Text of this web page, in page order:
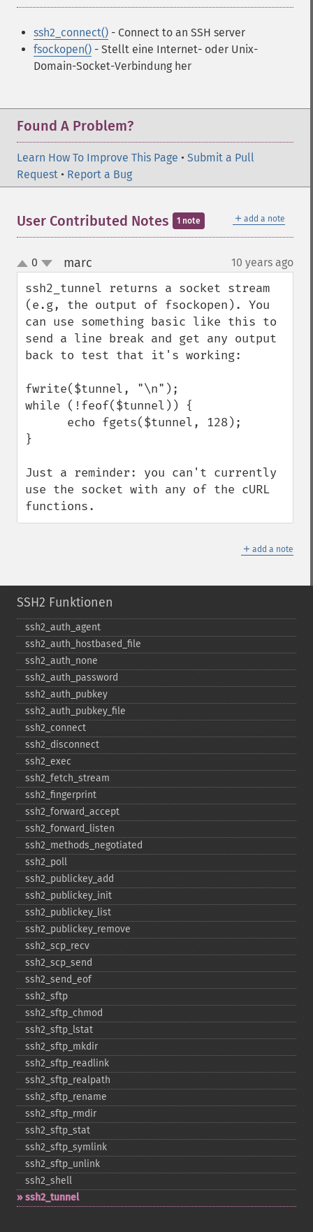
ssh2_connect() - Connect to an SSH server
fsockopen() - Stellt eine Internet- oder Unix-
Domain-Socket-Verbindung her
Found A Problem?
Learn How To Improve This Page • Submit a Pull
Request • Report a Bug
＋ add a note
User Contributed Notes 1 note
up
down
0 marc 10 years ago
ssh2_tunnel returns a socket stream
(e.g, the output of fsockopen). You
can use something basic like this to
send a line break and get any output
back to test that it's working:
fwrite($tunnel, "\n");
while (!feof($tunnel)) {
}
Just a reminder: you can't currently
use the socket with any of the cURL
functions.
＋ add a note
SSH2 Funktionen
ssh2_​auth_​agent
ssh2_​auth_​hostbased_​file
ssh2_​auth_​none
ssh2_​auth_​password
ssh2_​auth_​pubkey
ssh2_​auth_​pubkey_​file
ssh2_​connect
ssh2_​disconnect
ssh2_​exec
ssh2_​fetch_​stream
ssh2_​fingerprint
ssh2_​forward_​accept
ssh2_​forward_​listen
ssh2_​methods_​negotiated
ssh2_​poll
ssh2_​publickey_​add
ssh2_​publickey_​init
ssh2_​publickey_​list
ssh2_​publickey_​remove
ssh2_​scp_​recv
ssh2_​scp_​send
ssh2_​send_​eof
ssh2_​sftp
ssh2_​sftp_​chmod
ssh2_​sftp_​lstat
ssh2_​sftp_​mkdir
ssh2_​sftp_​readlink
ssh2_​sftp_​realpath
ssh2_​sftp_​rename
ssh2_​sftp_​rmdir
ssh2_​sftp_​stat
ssh2_​sftp_​symlink
ssh2_​sftp_​unlink
ssh2_​shell
ssh2_​tunnel